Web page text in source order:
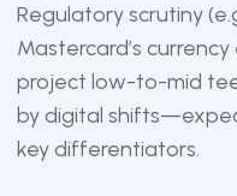
Regulatory scrutiny
Mastercard’s
project low-to-mid
by digital
key differentiators.